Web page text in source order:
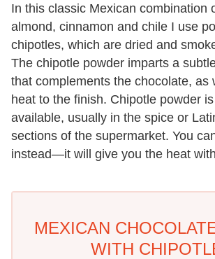
In this classic Mexican combination
almond, cinnamon and chile I use
chipotles, which are dried and
The chipotle powder imparts a
that complements the chocolate, as
heat to the finish. Chipotle powder
available, usually in the spice or
sections of the supermarket. You
instead—it will give you the heat
MEXICAN
WITH